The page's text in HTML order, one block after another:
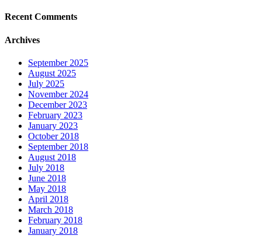
Recent Comments
Archives
September 2025
August 2025
July 2025
November 2024
December 2023
February 2023
January 2023
October 2018
September 2018
August 2018
July 2018
June 2018
May 2018
April 2018
March 2018
February 2018
January 2018